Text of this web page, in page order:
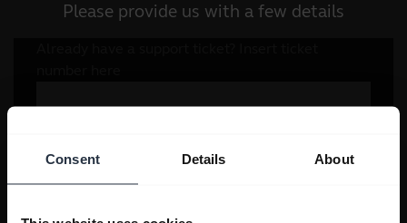
Consent Details About
Please provide us with a few details